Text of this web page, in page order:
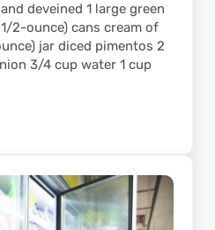
deveined 1 large green
2-ounce) cans cream of
jar diced pimentos 2
3/4 cup water 1 cup
of This Shrimp and Wild